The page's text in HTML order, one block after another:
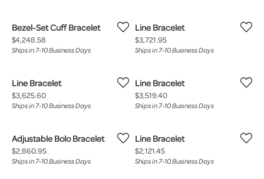
Bezel-Set Cuff Bracelet
Price:
$4,248.58
Ships in 7-10 Business Days
Line Bracelet
Price:
$3,721.95
Ships in 7-10 Business Days
Line Bracelet
Price:
$3,625.60
Ships in 7-10 Business Days
Line Bracelet
Price:
$3,519.40
Ships in 7-10 Business Days
Adjustable Bolo Bracelet
Price:
$2,860.95
Ships in 7-10 Business Days
Line Bracelet
Price:
$2,121.45
Ships in 7-10 Business Days